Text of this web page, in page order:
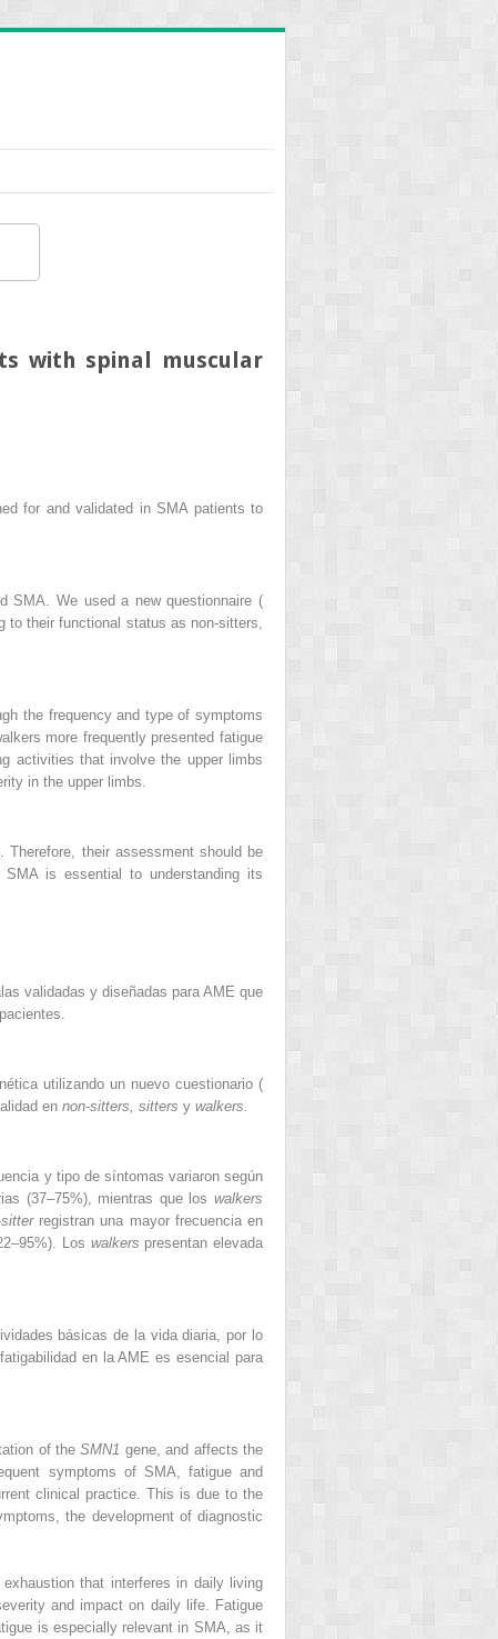
with spinal muscular
for and validated in SMA patients to
SMA. We used a new questionnaire (
their functional status as non-sitters,
the frequency and type of symptoms
more frequently presented fatigue
activities that involve the upper limbs
in the upper limbs.
their assessment should be
is essential to understanding its
validadas y diseñadas para AME que
utilizando un nuevo cuestionario (
en non-sitters, sitters y walkers.
y tipo de síntomas variaron según
(37–75%), mientras que los walkers
registran una mayor frecuencia en
Los walkers presentan elevada
básicas de la vida diaria, por lo
en la AME es esencial para
of theSMN1 gene, and affects the
symptoms of SMA, fatigue and
clinical practice. This is due to the
the development of diagnostic
that interferes in daily living
and impact on daily life. Fatigue
is especially relevant in SMA, as it